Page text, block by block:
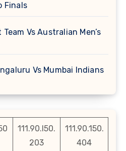
Finals
Vs Australian Men’s
Vs Mumbai Indians
111.90.l50.
203
111.90.150.
404